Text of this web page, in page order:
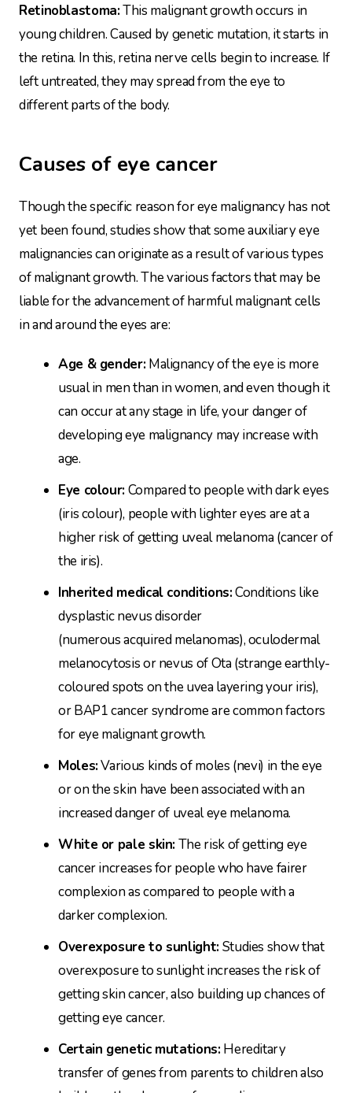
Retinoblastoma:This malignant growth occurs in
young children. Caused by genetic mutation, it starts in
the retina. In this, retina nerve cells begin to increase. If
left untreated, they may spread from the eye to
different parts of the body.
Causes of eye cancer
Though the specific reason for eye malignancy has not
yet been found, studies show that some auxiliary eye
malignancies can originate as a result of various types
of malignant growth. The various factors that may be
liable for the advancement of harmful malignant cells
in and around the eyes are:
Age & gender:Malignancy of the eye is more
usual in men than in women, and even though it
can occur at any stage in life, your danger of
developing eye malignancy may increase with
age.
Eye colour:Compared to people with dark eyes
(iris colour), people with lighter eyes are at a
higher risk of getting uveal melanoma (cancer of
the iris).
Inherited medical conditions:Conditions like
dysplastic nevus disorder
(numerous acquired melanomas), oculodermal
melanocytosis or nevus of Ota (strange earthly-
coloured spots on the uvea layering your iris),
or BAP1 cancer syndrome are common factors
for eye malignant growth.
Moles:Various kinds of moles (nevi) in the eye
or on the skin have been associated with an
increased danger of uveal eye melanoma.
White or pale skin:The risk of getting eye
cancer increases for people who have fairer
complexion as compared to people with a
darker complexion.
Overexposure to sunlight:Studies show that
overexposure to sunlight increases the risk of
getting skin cancer, also building up chances of
getting eye cancer.
Certain genetic mutations:Hereditary
transfer of genes from parents to children also